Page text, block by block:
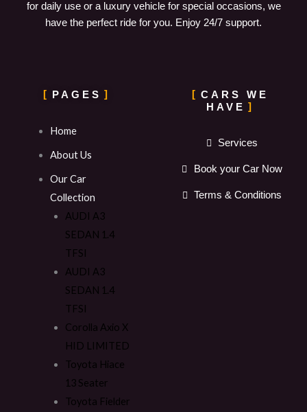
for daily use or a luxury vehicle for special occasions, we
have the perfect ride for you. Enjoy 24/7 support.
PAGES
Home
About Us
Our Car
Collection
AUDI A3
SEDAN 1.4
TFSI
AUDI A3
SEDAN 1.4
TFSI
Corolla Axio X
HID LIMITED
Toyota Hiace
13 Seater
Toyota Fielder
CARS WE
HAVE
Services
Book your Car Now
Terms & Conditions